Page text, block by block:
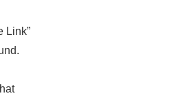
Link”